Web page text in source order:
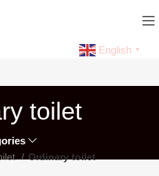
English ▼
toilet
Ordinary toilet